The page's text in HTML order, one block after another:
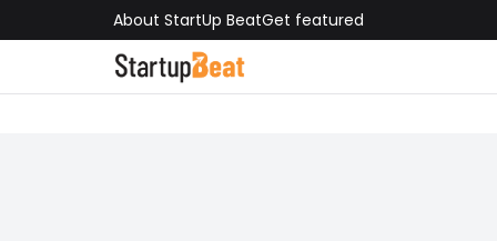
About StartUp BeatGet featured